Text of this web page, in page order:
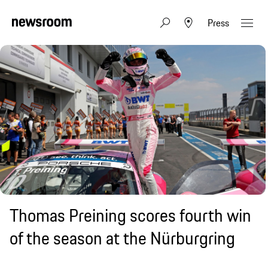
Press
Thomas Preining scores fourth win
of the season at the Nürburgring